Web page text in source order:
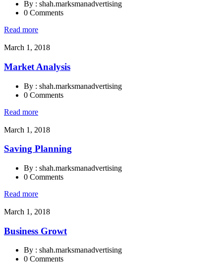
By : shah.marksmanadvertising
0 Comments
Read more
March 1, 2018
Market Analysis
By : shah.marksmanadvertising
0 Comments
Read more
March 1, 2018
Saving Planning
By : shah.marksmanadvertising
0 Comments
Read more
March 1, 2018
Business Growt
By : shah.marksmanadvertising
0 Comments